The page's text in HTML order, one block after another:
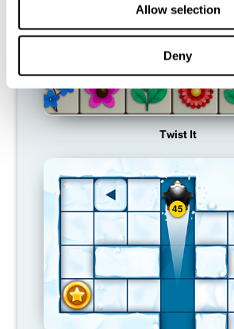
Allow selection
Deny
Twist It